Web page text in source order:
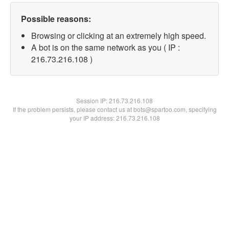
Possible reasons:
Browsing or clicking at an extremely high speed.
A bot is on the same network as you ( IP :
216.73.216.108 )
Session IP:216.73.216.108
If the problem persists, please contact us at bots@spartoo.com, specifying
your IP address: 216.73.216.108